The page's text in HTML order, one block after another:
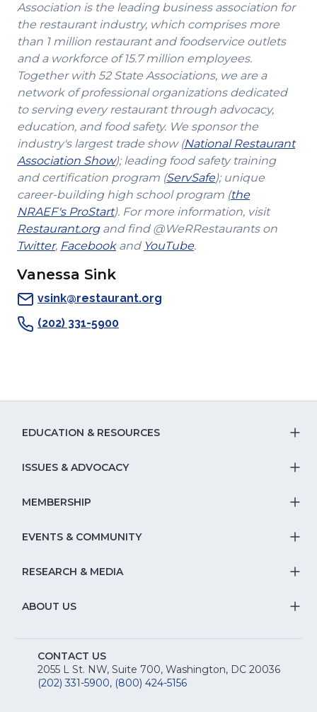
Association is the leading business association for
the restaurant industry, which comprises more
than 1 million restaurant and foodservice outlets
and a workforce of 15.7 million employees.
Together with 52 State Associations, we are a
network of professional organizations dedicated
to serving every restaurant through advocacy,
education, and food safety. We sponsor the
industry's largest trade show (National Restaurant
Association Show(Opens
in
a
new
window)
); leading food safety training
and certification program (ServSafe(Opens
in
a
new
); unique
career-building high school program (the
NRAEF's ProStart(Opens
in
a
window)
). For more information, visit
Restaurant.org(Opens
in
new
window)
and find @WeRRestaurants on
Twitter(Opens
a
new
, Facebook(Opens
a
new
and YouTube(Opens
.
Vanessa Sink
vsink@restaurant.org
(202) 331-5900
EDUCATION & RESOURCES
&
ISSUES & ADVOCACY
&
MEMBERSHIP
EVENTS & COMMUNITY
RESEARCH & MEDIA
ABOUT US
CONTACT US
2055 L St. NW, Suite 700, Washington, DC 20036
(202) 331-5900, (800) 424-5156